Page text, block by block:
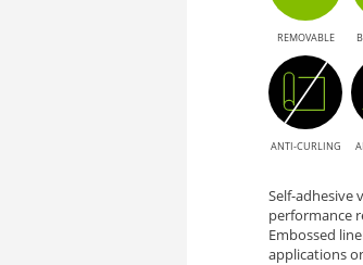
REMOVABLE
ANTI-CURLING
Self-adhesive
performance
Embossed
applications